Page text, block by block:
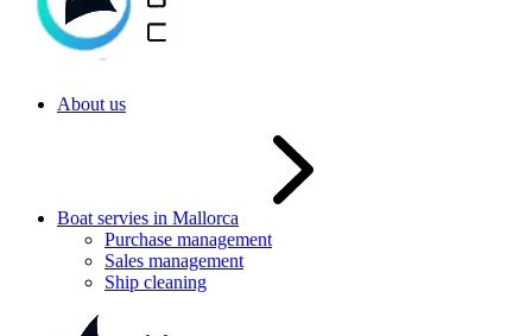
About us
Boat servies in Mallorca
Purchase management
Sales management
Ship cleaning